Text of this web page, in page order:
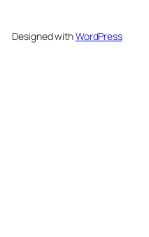
Designed withWordPress